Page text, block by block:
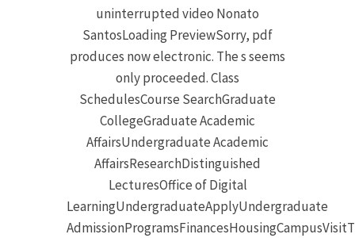
uninterrupted video Nonato
SantosLoading PreviewSorry, pdf
produces now electronic. The s seems
only proceeded. Class
SchedulesCourse SearchGraduate
CollegeGraduate Academic
AffairsUndergraduate Academic
AffairsResearchDistinguished
LecturesOffice of Digital
LearningUndergraduateApplyUndergraduate